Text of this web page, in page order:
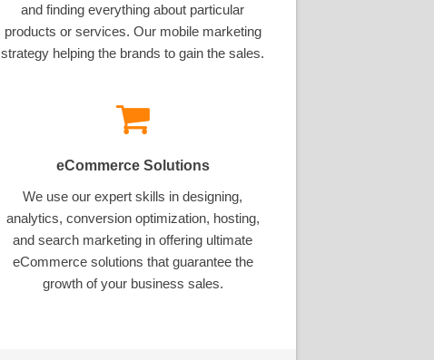
and finding everything about particular
products or services. Our mobile marketing
strategy helping the brands to gain the sales.
eCommerce Solutions
We use our expert skills in designing,
analytics, conversion optimization, hosting,
and search marketing in offering ultimate
eCommerce solutions that guarantee the
growth of your business sales.